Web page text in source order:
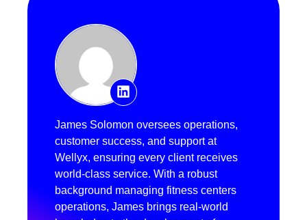
James Solomon oversees operations,
customer success, and support at
Wellyx, ensuring every client receives
world-class service. With a robust
background managing fitness centers
operations, James brings real-world